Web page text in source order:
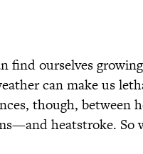
find ourselves growing
can make us
though, between
heatstroke. So